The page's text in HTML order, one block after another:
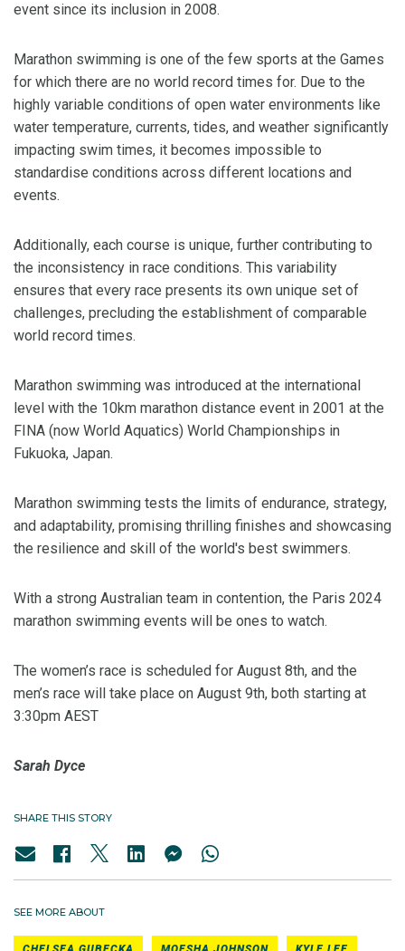
event since its inclusion in 2008.
Marathon swimming is one of the few sports at the Games
for which there are no world record times for. Due to the
highly variable conditions of open water environments like
water temperature, currents, tides, and weather significantly
impacting swim times, it becomes impossible to
standardise conditions across different locations and
events.
Additionally, each course is unique, further contributing to
the inconsistency in race conditions. This variability
ensures that every race presents its own unique set of
challenges, precluding the establishment of comparable
world record times.
Marathon swimming was introduced at the international
level with the 10km marathon distance event in 2001 at the
FINA (now World Aquatics) World Championships in
Fukuoka, Japan.
Marathon swimming tests the limits of endurance, strategy,
and adaptability, promising thrilling finishes and showcasing
the resilience and skill of the world's best swimmers.
With a strong Australian team in contention, the Paris 2024
marathon swimming events will be ones to watch.
The women’s race is scheduled for August 8th, and the
men’s race will take place on August 9th, both starting at
3:30pm AEST
Sarah Dyce
SHARE THIS STORY
SEE MORE ABOUT